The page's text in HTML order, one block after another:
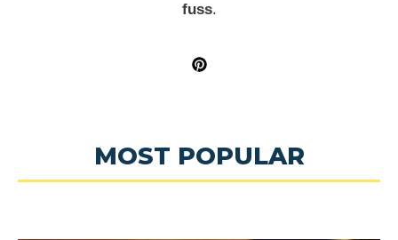
fuss.
MOST POPULAR